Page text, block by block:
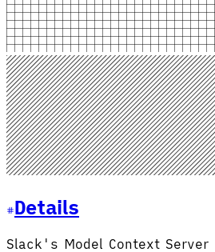
Details
Slack's Model Context Server